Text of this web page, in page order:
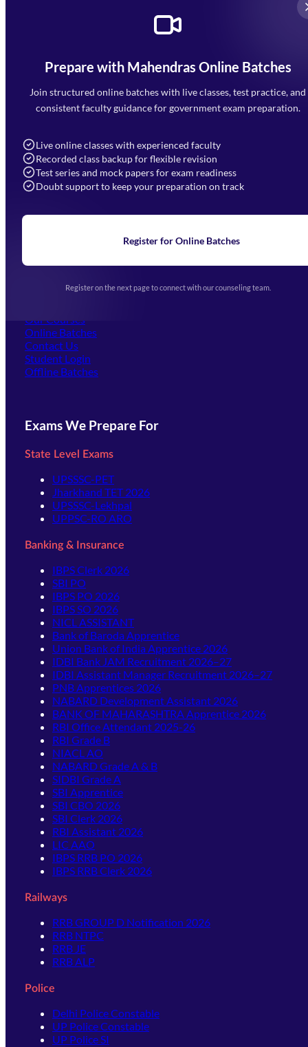
Prepare with Mahendras Online Batches
Join structured online batches with live classes, test practice, and
consistent faculty guidance for government exam preparation.
Live online classes with experienced faculty
Recorded class backup for flexible revision
Test series and mock papers for exam readiness
Doubt support to keep your preparation on track
Register for Online Batches
Register on the next page to connect with our counseling team.
Mahendra Arcade, CP-9, Vijayant Khand, Gomti Nagar,
Faizabad Road, Lucknow - 226010
7052477777
Navigation
Home
Blogs
Upcoming Exams
(opens in new tab)
Our Courses
Online Batches
Contact Us
Student Login
Offline Batches
Exams We Prepare For
State Level Exams
UPSSSC-PET
Jharkhand TET 2026
UPSSSC-Lekhpal
UPPSC-RO ARO
Banking & Insurance
IBPS Clerk 2026
SBI PO
IBPS PO 2026
IBPS SO 2026
NICL ASSISTANT
Bank of Baroda Apprentice
Union Bank of India Apprentice 2026
IDBI Bank JAM Recruitment 2026–27
IDBI Assistant Manager Recruitment 2026–27
PNB Apprentices 2026
NABARD Development Assistant 2026
BANK OF MAHARASHTRA Apprentice 2026
RBI Office Attendant 2025-26
RBI Grade B
NIACL AO
NABARD Grade A & B
SIDBI Grade A
SBI Apprentice
SBI CBO 2026
SBI Clerk 2026
RBI Assistant 2026
LIC AAO
IBPS RRB PO 2026
IBPS RRB Clerk 2026
Railways
RRB GROUP D Notification 2026
RRB NTPC
RRB JE
RRB ALP
Police
Delhi Police Constable
UP Police Constable
UP Police SI